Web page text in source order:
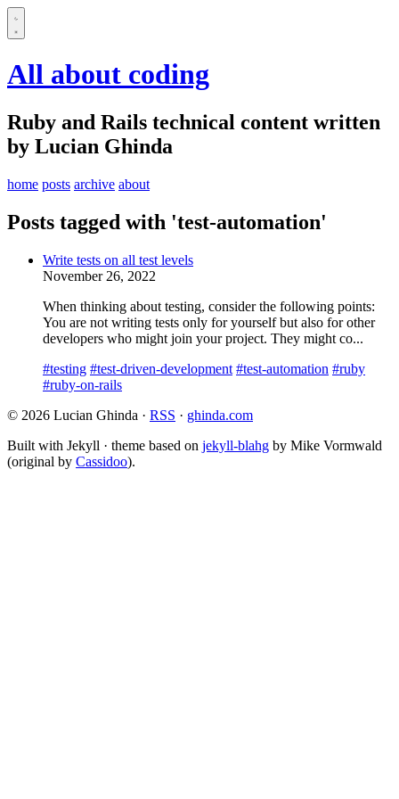
All about coding
Ruby and Rails technical content written
by Lucian Ghinda
home posts archive about
Posts tagged with 'test-automation'
Write tests on all test levels
November 26, 2022
When thinking about testing, consider the following points:
You are not writing tests only for yourself but also for other
developers who might join your project. They might co...
#testing #test-driven-development #test-automation #ruby
#ruby-on-rails
© 2026 Lucian Ghinda · RSS · ghinda.com
Built with Jekyll · theme based on jekyll-blahg by Mike Vormwald
(original by Cassidoo).